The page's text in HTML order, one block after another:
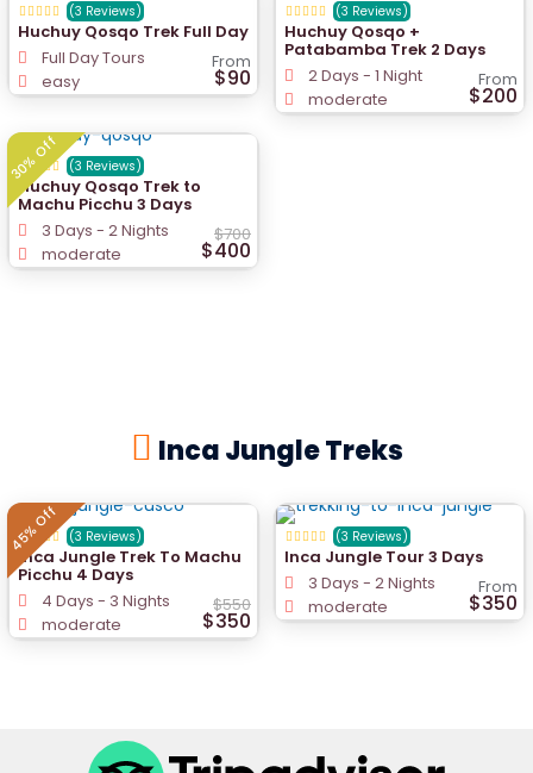
Huchuy Qosqo Trek Full Day
From
$90
Full Day Tours
easy
(3 Reviews)
Huchuy Qosqo +
Patabamba Trek 2 Days
From
$200
2 Days - 1 Night
moderate
(3 Reviews)
30% Off
Huchuy Qosqo Trek to
Machu Picchu 3 Days
$700
$400
3 Days - 2 Nights
moderate
(3 Reviews)
Inca Jungle Treks
45% Off
Inca Jungle Trek To Machu
Picchu 4 Days
$550
$350
4 Days - 3 Nights
moderate
(3 Reviews)
Inca Jungle Tour 3 Days
From
$350
3 Days - 2 Nights
moderate
(3 Reviews)